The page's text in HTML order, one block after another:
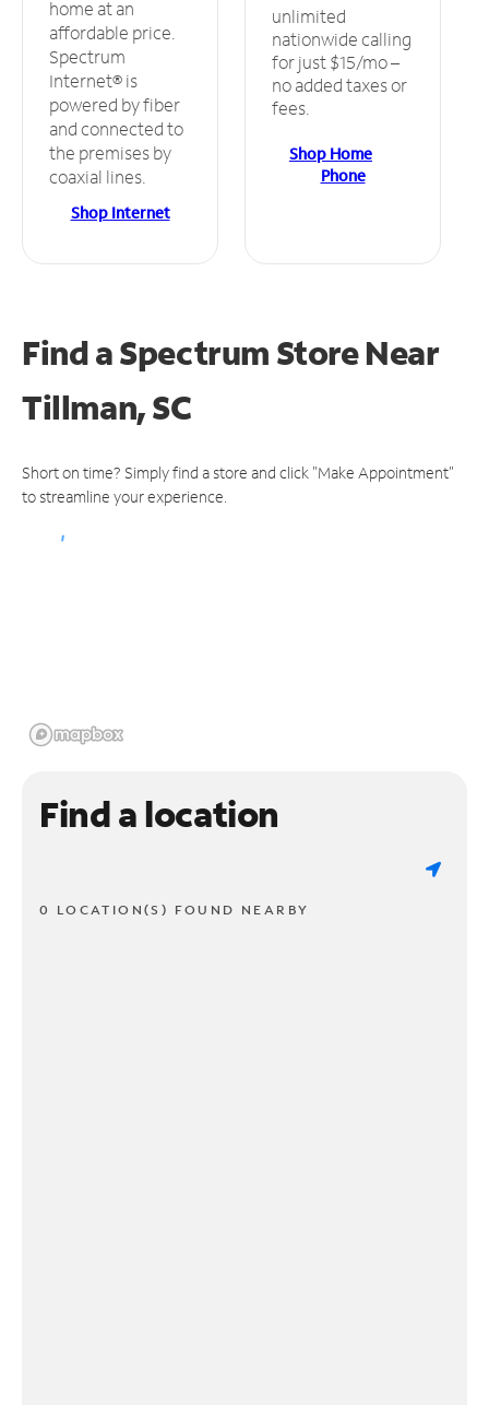
home at an
affordable price.
Spectrum
Internet® is
powered by fiber
and connected to
the premises by
coaxial lines.
Shop Internet
unlimited
nationwide calling
for just $15/mo –
no added taxes or
fees.
Shop Home
Phone
Find a Spectrum StoreNear
Tillman, SC
Short on time? Simply find a store and click "Make Appointment"
to streamline your experience.
Find a location
0 LOCATION(S) FOUND NEARBY